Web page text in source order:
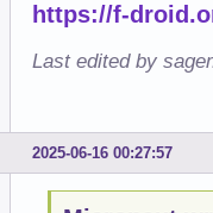
https://f-
Last edited by
2025-06-16 00:27:57